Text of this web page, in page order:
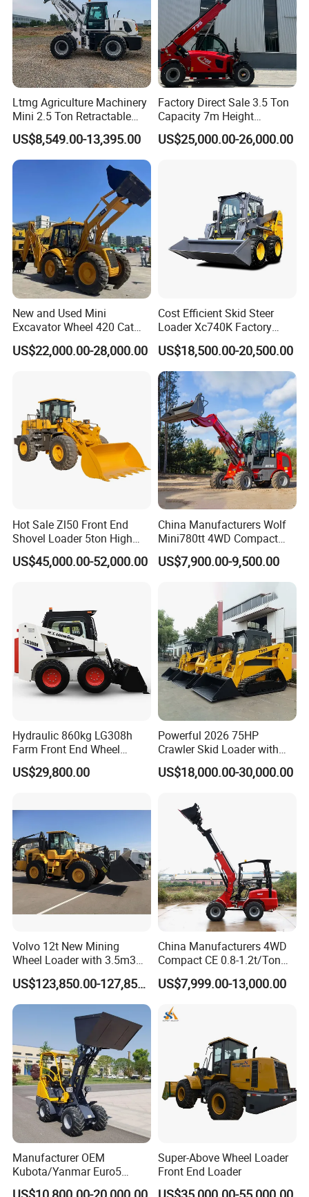
Ltmg Agriculture Machinery
Mini 2.5 Ton Retractable
Shovel Telescopic Loader
US$8,549.00-13,395.00
Factory Direct Sale 3.5 Ton
Capacity 7m Height
Telescopic Loader Forklift
Telehandler
US$25,000.00-26,000.00
New and Used Mini
Excavator Wheel 420 Cat
416 420f 420e 430 Second
Hand Jcb 3cx 4cx 4WD
US$22,000.00-28,000.00
Cost Efficient Skid Steer
Loader Xc740K Factory
Direct Supply Digger
US$18,500.00-20,500.00
Hot Sale Zl50 Front End
Shovel Loader 5ton High
Quality Wheel Loader
US$45,000.00-52,000.00
China Manufacturers Wolf
Mini780tt 4WD Compact
with CE 0.8-1t/Ton Small
Telescopic Mini Wheel
Farm/Construction/Garden
US$7,900.00-9,500.00
Hydraulic 860kg LG308h
Farm Front End Wheel
Compact Mini Skid Steer
Loader
US$29,800.00
Powerful 2026 75HP
Crawler Skid Loader with
Kohler Engine
US$18,000.00-30,000.00
Volvo 12t New Mining
Wheel Loader with 3.5m3
Bucket L120gz L120h
US$123,850.00-127,850.00
China Manufacturers 4WD
Compact CE 0.8-1.2t/Ton
Farm/Construction/Garden
Telescopic Mini Loader
US$7,999.00-13,000.00
Manufacturer OEM
Kubota/Yanmar Euro5
Engine Hydraulic Articulated
Super-Above Wheel Loader
Front End Loader